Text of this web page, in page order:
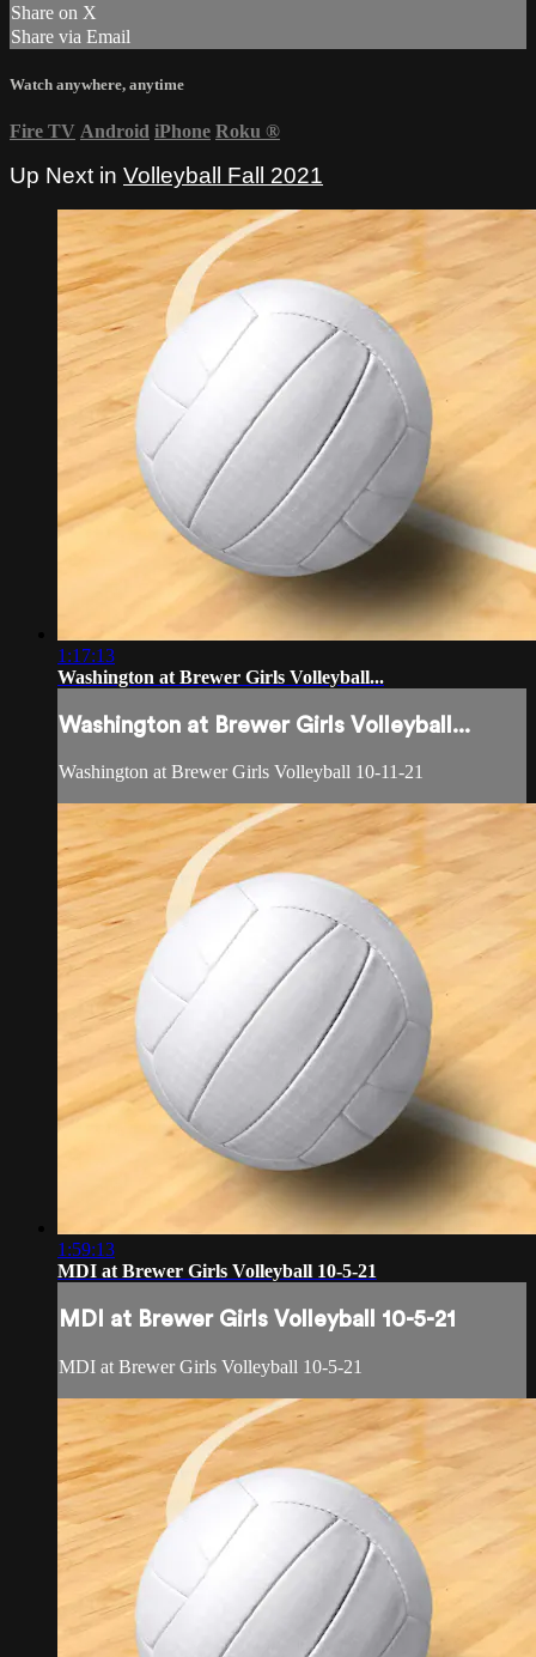
Share on X
Share via Email
Watch anywhere, anytime
Fire TV Android iPhone Roku ®
Up Next in Volleyball Fall 2021
1:17:13
Washington at Brewer Girls Volleyball...
Washington at Brewer Girls Volleyball...
Washington at Brewer Girls Volleyball 10-11-21
1:59:13
MDI at Brewer Girls Volleyball 10-5-21
MDI at Brewer Girls Volleyball 10-5-21
MDI at Brewer Girls Volleyball 10-5-21